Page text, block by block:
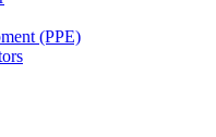
(PPE)